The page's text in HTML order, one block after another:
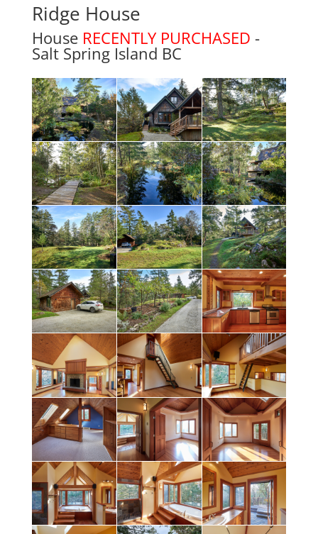
Ridge House
House RECENTLY PURCHASED -
Salt Spring Island BC